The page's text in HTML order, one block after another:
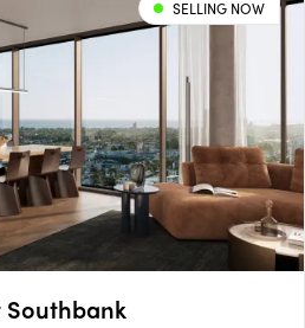
SELLING NOW
Southbank